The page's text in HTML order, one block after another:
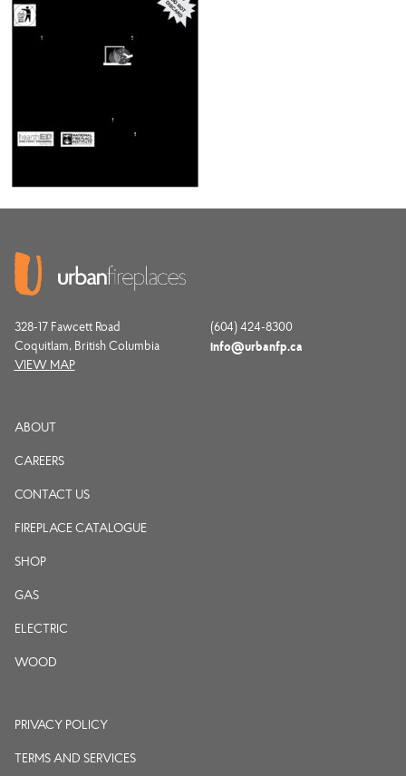
328-17 Fawcett Road
Coquitlam, British Columbia
VIEW MAP
(604) 424-8300
info@urbanfp.ca
ABOUT
CAREERS
CONTACT US
FIREPLACE CATALOGUE
SHOP
GAS
ELECTRIC
WOOD
PRIVACY POLICY
TERMS AND SERVICES